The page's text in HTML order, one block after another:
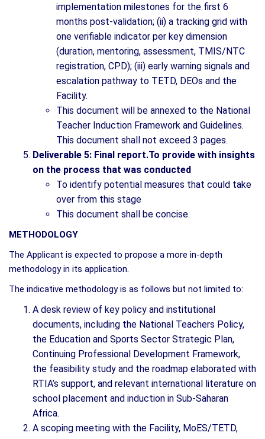
implementation milestones for the first 6
months post-validation; (ii) a tracking grid with
one verifiable indicator per key dimension
(duration, mentoring, assessment, TMIS/NTC
registration, CPD); (iii) early warning signals and
escalation pathway to TETD, DEOs and the
Facility.
This document will be annexed to the National
Teacher Induction Framework and Guidelines.
This document shall not exceed 3 pages.
Deliverable 5: Final report.To provide with insights
on the process that was conducted
To identify potential measures that could take
over from this stage
This document shall be concise.
METHODOLOGY
The Applicant is expected to propose a more in-depth
methodology in its application.
The indicative methodology is as follows but not limited to:
A desk review of key policy and institutional
documents, including the National Teachers Policy,
the Education and Sports Sector Strategic Plan,
Continuing Professional Development Framework,
the feasibility study and the roadmap elaborated with
RTIA’s support, and relevant international literature on
school placement and induction in Sub-Saharan
Africa.
A scoping meeting with the Facility, MoES/TETD,